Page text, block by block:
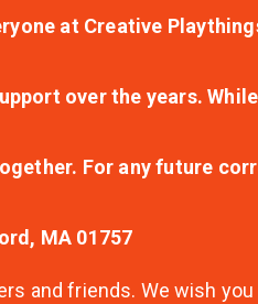
at Creative
over the years.
For any future
MA 01757
and friends. We wish